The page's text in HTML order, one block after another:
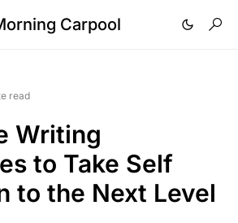
Carpool
read
Writing
to Take Self
to the Next Level